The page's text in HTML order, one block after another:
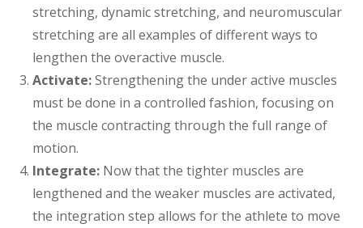
stretching, dynamic stretching, and neuromuscular
stretching are all examples of different ways to
lengthen the overactive muscle.
Activate:Strengthening the under active muscles
must be done in a controlled fashion, focusing on
the muscle contracting through the full range of
motion.
Integrate: Now that the tighter muscles are
lengthened and the weaker muscles are activated,
the integration step allows for the athlete to move